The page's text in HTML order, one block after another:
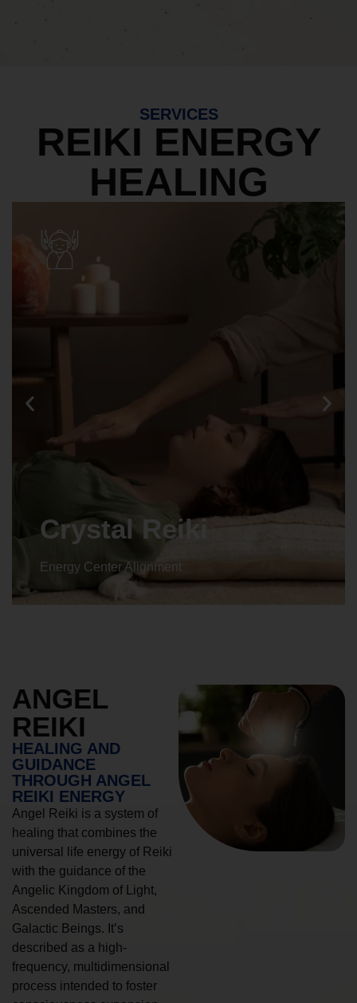
SERVICES
REIKI ENERGY
HEALING
Crystal Reiki
Energy Center Alignment
ANGEL
REIKI
HEALING AND
GUIDANCE
THROUGH ANGEL
REIKI ENERGY
Angel Reiki is a system of
healing that combines the
universal life energy of Reiki
with the guidance of the
Angelic Kingdom of Light,
Ascended Masters, and
Galactic Beings. It’s
described as a high-
frequency, multidimensional
process intended to foster